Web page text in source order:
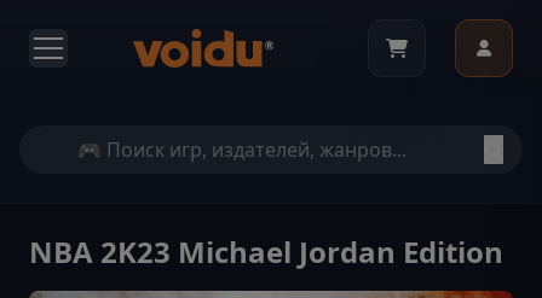
NBA 2K23 Michael Jordan Edition